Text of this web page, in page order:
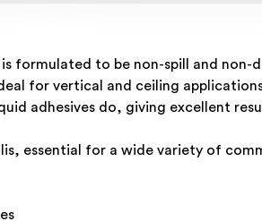
formulated to be non-spill and
for vertical and ceiling
adhesives do, giving excellent
essential for a wide variety of